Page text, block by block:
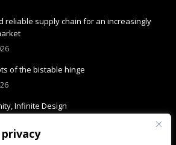
reliable supply chain for an increasingly
of the bistable hinge
Infinite Design